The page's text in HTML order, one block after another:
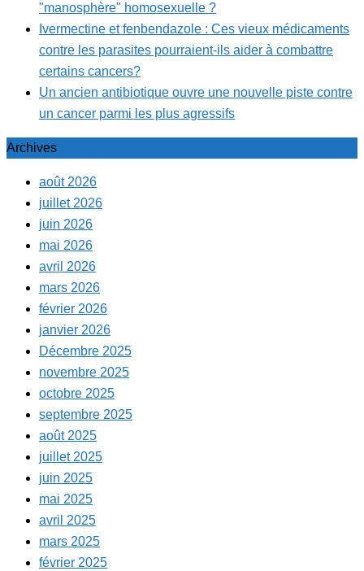
"manosphère" homosexuelle ?
Ivermectine et fenbendazole : Ces vieux médicaments
contre les parasites pourraient-ils aider à combattre
certains cancers?
Un ancien antibiotique ouvre une nouvelle piste contre
un cancer parmi les plus agressifs
Archives
août 2026
juillet 2026
juin 2026
mai 2026
avril 2026
mars 2026
février 2026
janvier 2026
Décembre 2025
novembre 2025
octobre 2025
septembre 2025
août 2025
juillet 2025
juin 2025
mai 2025
avril 2025
mars 2025
février 2025